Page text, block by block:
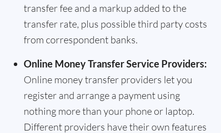
transfer fee and a markup added to the
transfer rate, plus possible third party costs
from correspondent banks.
Online Money Transfer Service Providers:
Online money transfer providers let you
register and arrange a payment using
nothing more than your phone or laptop.
Different providers have their own features